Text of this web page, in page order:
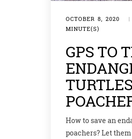
OCTOBER 8, 2020 |
MINUTE(S)
GPS TO
How to save an
poachers? Let